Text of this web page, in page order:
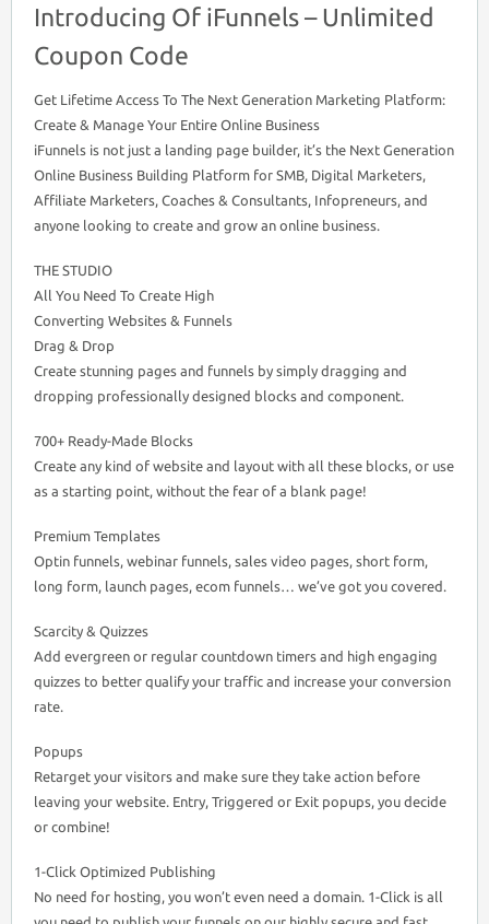
Introducing Of iFunnels – Unlimited
Coupon Code
Get Lifetime Access To The Next Generation Marketing Platform:
Create & Manage Your Entire Online Business
iFunnels is not just a landing page builder, it’s the Next Generation
Online Business Building Platform for SMB, Digital Marketers,
Affiliate Marketers, Coaches & Consultants, Infopreneurs, and
anyone looking to create and grow an online business.
THE STUDIO
All You Need To Create High
Converting Websites & Funnels
Drag & Drop
Create stunning pages and funnels by simply dragging and
dropping professionally designed blocks and component.
700+ Ready-Made Blocks
Create any kind of website and layout with all these blocks, or use
as a starting point, without the fear of a blank page!
Premium Templates
Optin funnels, webinar funnels, sales video pages, short form,
long form, launch pages, ecom funnels… we’ve got you covered.
Scarcity & Quizzes
Add evergreen or regular countdown timers and high engaging
quizzes to better qualify your traffic and increase your conversion
rate.
Popups
Retarget your visitors and make sure they take action before
leaving your website. Entry, Triggered or Exit popups, you decide
or combine!
1-Click Optimized Publishing
No need for hosting, you won’t even need a domain. 1-Click is all